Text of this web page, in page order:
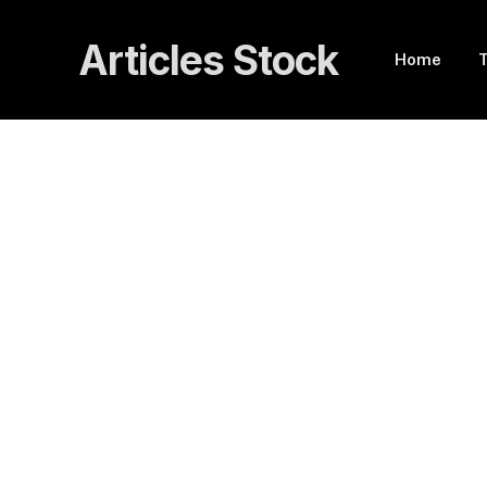
Articles Stock Home